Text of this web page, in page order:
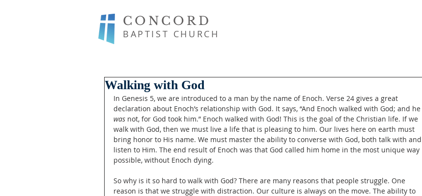
CONCORD
BAPTIST CHURCH
Walking with God
In Genesis 5, we are introduced to a man by the name of Enoch. Verse 24 gives a great
declaration about Enoch’s relationship with God. It says, “And Enoch walked with God; and he
was not, for God took him.” Enoch walked with God! This is the goal of the Christian life. If we
walk with God, then we must live a life that is pleasing to him. Our lives here on earth must
bring honor to His name. We must master the ability to converse with God, both talk with and
listen to Him. The end result of Enoch was that God called him home in the most unique way
possible, without Enoch dying.
So why is it so hard to walk with God? There are many reasons that people struggle. One
reason is that we struggle with distraction. Our culture is always on the move. The ability to